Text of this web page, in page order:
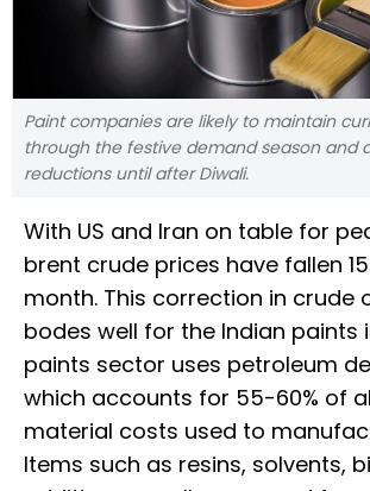
Paint companies are likely to maintain
through the festive demand season and
reductions until after Diwali.
With US and Iran on table for
brent crude prices have fallen
month. This correction in crude
bodes well for the Indian paints
paints sector uses petroleum
which accounts for 55-60% of
material costs used to
Items such as resins, solvents,